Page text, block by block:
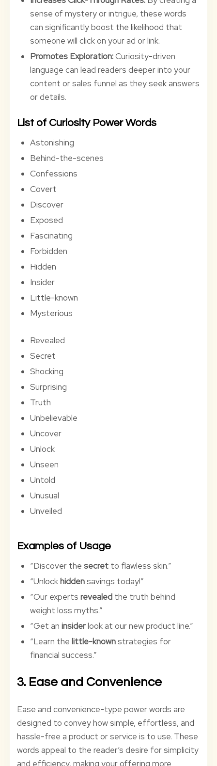
sense of mystery or intrigue, these words
can significantly boost the likelihood that
someone will click on your ad or link.
Promotes Exploration:Curiosity-driven
language can lead readers deeper into your
content or sales funnel as they seek answers
or details.
List of Curiosity Power Words
Astonishing
Behind-the-scenes
Confessions
Covert
Discover
Exposed
Fascinating
Forbidden
Hidden
Insider
Little-known
Mysterious
Revealed
Secret
Shocking
Surprising
Truth
Unbelievable
Uncover
Unlock
Unseen
Untold
Unusual
Unveiled
Examples of Usage
“Discover thesecret to flawless skin.”
“Unlockhiddensavings today!”
“Our expertsrevealed the truth behind
weight loss myths.”
“Get aninsiderlook at our new product line.”
“Learn thelittle-knownstrategies for
financial success.”
3. Ease and Convenience
Ease and convenience-type power words are
designed to convey how simple, effortless, and
hassle-free a product or service is to use. These
words appeal to the reader’s desire for simplicity
and efficiency, making your offering more